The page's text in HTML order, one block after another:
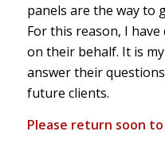
panels are the way to
For this reason, I
on their behalf. It is
answer their
future clients.
Please return soon